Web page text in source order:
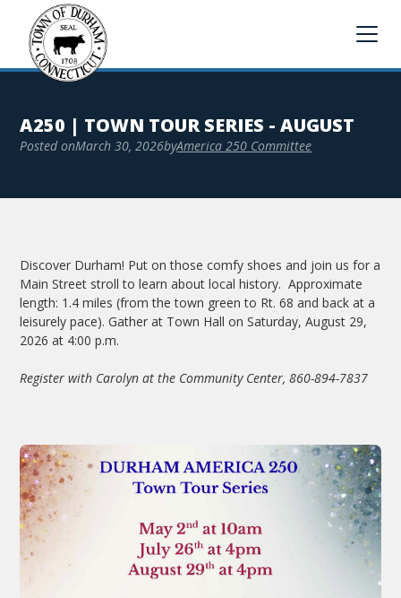
A250 | TOWN TOUR SERIES - AUGUST
Posted onMarch 30, 2026byAmerica 250 Committee
Discover Durham! Put on those comfy shoes and join us for a
Main Street stroll to learn about local history. Approximate
length: 1.4 miles (from the town green to Rt. 68 and back at a
leisurely pace). Gather at Town Hall on Saturday, August 29,
2026 at 4:00 p.m.
Register with Carolyn at the Community Center, 860-894-7837